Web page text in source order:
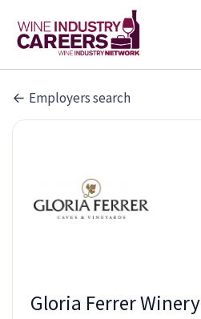
Employers search
Gloria Ferrer Winery